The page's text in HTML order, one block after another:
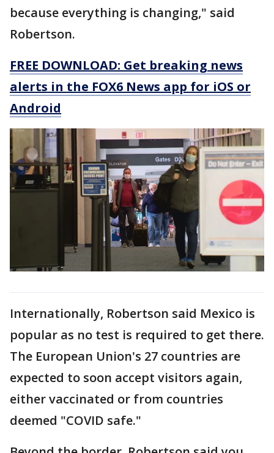
because everything is changing," said
Robertson.
FREE DOWNLOAD: Get breaking news
alerts in the FOX6 News app for iOS or
Android
Internationally, Robertson said Mexico is
popular as no test is required to get there.
The European Union's 27 countries are
expected to soon accept visitors again,
either vaccinated or from countries
deemed "COVID safe."